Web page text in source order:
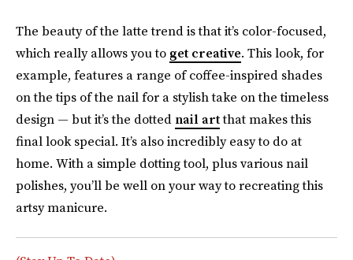
The beauty of the latte trend is that it’s color-focused,
which really allows you to get creative. This look, for
example, features a range of coffee-inspired shades
on the tips of the nail for a stylish take on the timeless
design — but it’s the dotted nail artthat makes this
final look special. It’s also incredibly easy to do at
home. With a simple dotting tool, plus various nail
polishes, you’ll be well on your way to recreating this
artsy manicure.